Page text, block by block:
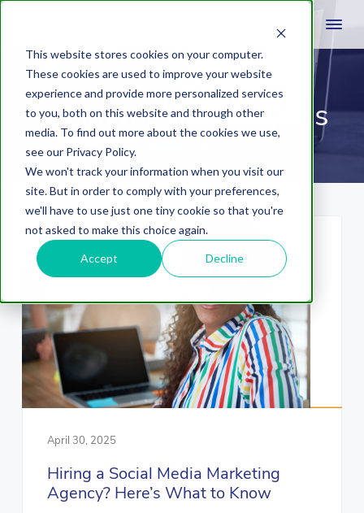
This website stores cookies on your computer.
These cookies are used to improve your website
experience and provide more personalized services
to you, both on this website and through other
media. To find out more about the cookies we use,
see our Privacy Policy.
We won't track your information when you visit our
site. But in order to comply with your preferences,
we'll have to use just one tiny cookie so that you're
not asked to make this choice again.
Accept Decline
social media analytics
April 30, 2025
Hiring a Social Media Marketing
Agency? Here’s What to Know